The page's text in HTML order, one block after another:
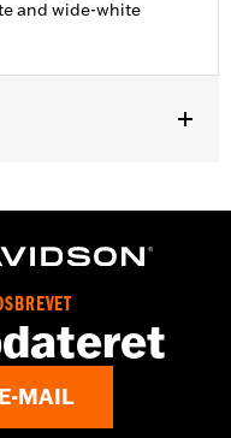
and wide-white
See an H-D® dealer.
mixing approved tires
MAIL